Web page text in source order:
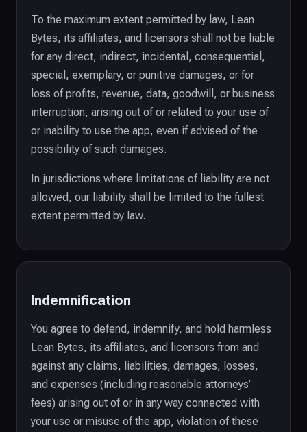
To the maximum extent permitted by law, Lean
Bytes, its affiliates, and licensors shall not be liable
for any direct, indirect, incidental, consequential,
special, exemplary, or punitive damages, or for
loss of profits, revenue, data, goodwill, or business
interruption, arising out of or related to your use of
or inability to use the app, even if advised of the
possibility of such damages.
In jurisdictions where limitations of liability are not
allowed, our liability shall be limited to the fullest
extent permitted by law.
Indemnification
You agree to defend, indemnify, and hold harmless
Lean Bytes, its affiliates, and licensors from and
against any claims, liabilities, damages, losses,
and expenses (including reasonable attorneys’
fees) arising out of or in any way connected with
your use or misuse of the app, violation of these